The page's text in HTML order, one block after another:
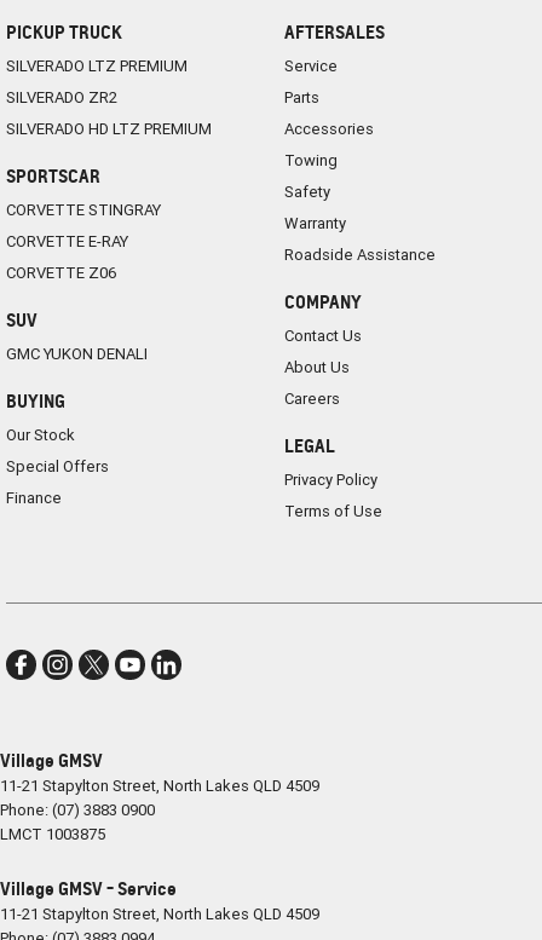
PICKUP TRUCK
SILVERADO LTZ PREMIUM
SILVERADO ZR2
SILVERADO HD LTZ PREMIUM
SPORTSCAR
CORVETTE STINGRAY
CORVETTE E-RAY
CORVETTE Z06
SUV
GMC YUKON DENALI
BUYING
Our Stock
Special Offers
Finance
AFTERSALES
Service
Parts
Accessories
Towing
Safety
Warranty
Roadside Assistance
COMPANY
Contact Us
About Us
Careers
LEGAL
Privacy Policy
Terms of Use
Village GMSV
11-21 Stapylton Street, North Lakes QLD 4509
Phone:(07) 3883 0900
LMCT 1003875
Village GMSV - Service
11-21 Stapylton Street, North Lakes QLD 4509